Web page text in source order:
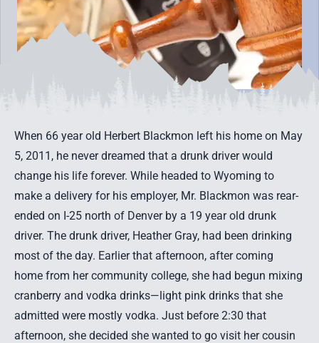
When 66 year old Herbert Blackmon left his home on May
5, 2011, he never dreamed that a drunk driver would
change his life forever. While headed to Wyoming to
make a delivery for his employer, Mr. Blackmon was rear-
ended on I-25 north of Denver by a 19 year old drunk
driver. The drunk driver, Heather Gray, had been drinking
most of the day. Earlier that afternoon, after coming
home from her community college, she had begun mixing
cranberry and vodka drinks—light pink drinks that she
admitted were mostly vodka. Just before 2:30 that
afternoon, she decided she wanted to go visit her cousin